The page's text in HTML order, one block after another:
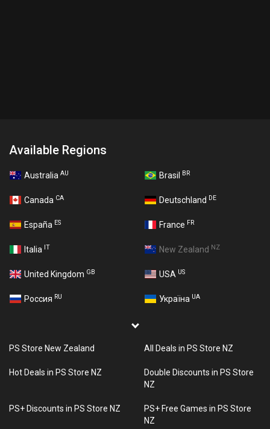
Available Regions
Australia AU Brasil BR
Canada CA Deutschland DE
España ES France FR
Italia IT New Zealand NZ
United Kingdom GB USA US
Россия RU Україна UA
PS Store New Zealand All Deals in PS Store NZ
Hot Deals in PS Store NZ
Double Discounts in PS Store
NZ
PS+ Discounts in PS Store NZ
PS+ Free Games in PS Store
NZ